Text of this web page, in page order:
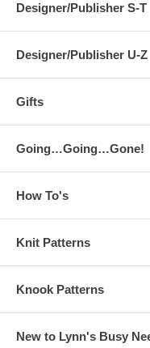
Designer/Publisher S-T
Designer/Publisher U-Z
Gifts
Going…Going…Gone!
How To's
Knit Patterns
Knook Patterns
New to Lynn's Busy